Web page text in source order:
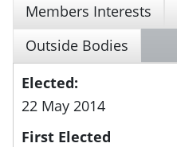
Members Interests
Outside Bodies
Elected:
22 May 2014
First Elected